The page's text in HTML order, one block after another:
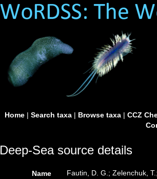
Home| Search taxa| Browse taxa| CCZ
Deep-Sea source details
Name
Fautin, D. G.; Zelenchuk,